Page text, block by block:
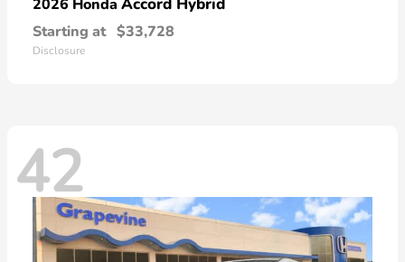
2026 Honda
Starting at $33,728
Disclosure
42